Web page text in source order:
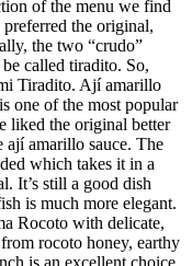
of the menu we find
the original,
the two “crudo”
called tiradito. So,
Tiradito. Ají amarillo
one of the most popular
liked the original better
ají amarillo sauce. The
which takes it in a
It’s still a good dish
is much more elegant.
Rocoto with delicate,
rocoto honey, earthy
is an excellent choice.